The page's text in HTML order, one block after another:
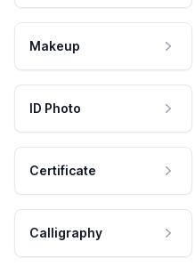
Makeup
ID Photo
Certificate
Calligraphy